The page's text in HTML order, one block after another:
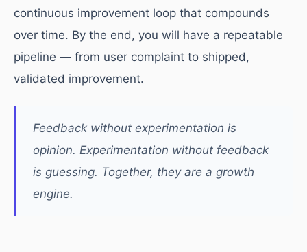
continuous improvement loop that compounds
over time. By the end, you will have a repeatable
pipeline — from user complaint to shipped,
validated improvement.
Feedback without experimentation is
opinion. Experimentation without feedback
is guessing. Together, they are a growth
engine.